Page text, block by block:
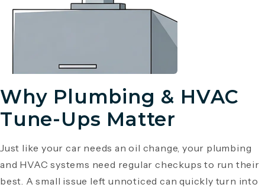
Why Plumbing & HVAC
Tune-Ups Matter
Just like your car needs an oil change, your plumbing
and HVAC systems need regular checkups to run their
best. A small issue left unnoticed can quickly turn into